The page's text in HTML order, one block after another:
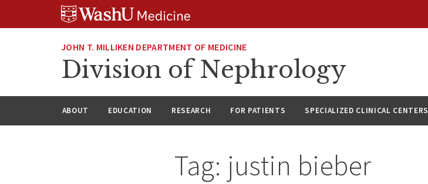
JOHN T. MILLIKEN DEPARTMENT OF MEDICINE
Division of Nephrology
ABOUT EDUCATION RESEARCH FOR PATIENTS SPECIALIZED CLINICAL CENTERS
Tag: justin bieber